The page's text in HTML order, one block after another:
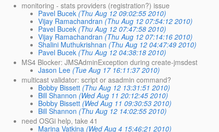
monitoring - stats providers (registration?) issue
Pavel Bucek (Thu Aug 12 09:02:55 2010)
Vijay Ramachandran (Thu Aug 12 07:54:12 2010)
Pavel Bucek (Thu Aug 12 07:47:58 2010)
Vijay Ramachandran (Thu Aug 12 07:14:16 2010)
Shalini Muthukrishnan (Thu Aug 12 04:47:49 2010)
Pavel Bucek (Thu Aug 12 04:38:18 2010)
MS4 Blocker: JMSAdminException during create-jmsdest
Jason Lee (Tue Aug 17 16:11:37 2010)
multicast validator: script or asadmin command?
Bobby Bissett (Thu Aug 12 13:31:51 2010)
Bill Shannon (Wed Aug 11 20:12:45 2010)
Bobby Bissett (Wed Aug 11 09:30:53 2010)
Bill Shannon (Thu Aug 12 14:02:55 2010)
need OSGi help, take 41
Marina Vatkina (Wed Aug 4 15:46:21 2010)